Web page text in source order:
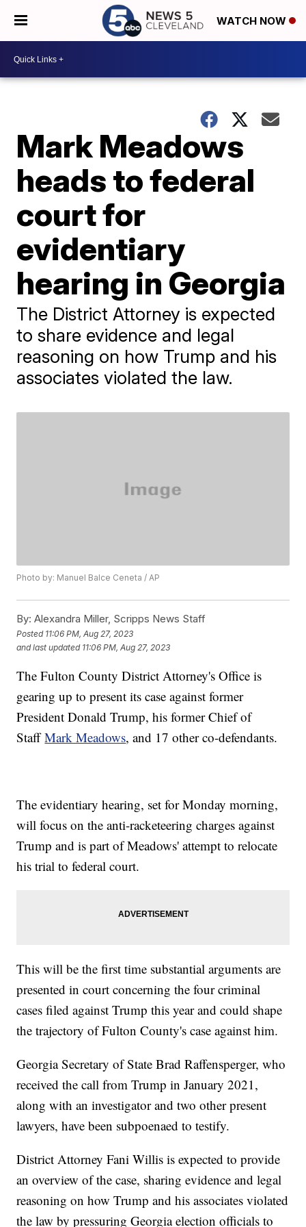
WATCH NOW
Mark Meadows
heads to federal
court for
evidentiary
hearing in Georgia
The District Attorney is expected
to share evidence and legal
reasoning on how Trump and his
associates violated the law.
Photo by: Manuel Balce Ceneta / AP
By: Alexandra Miller, Scripps News Staff
Posted 11:06 PM, Aug 27, 2023
and last updated 11:06 PM, Aug 27, 2023
The Fulton County District Attorney's Office is
gearing up to present its case against former
President Donald Trump, his former Chief of
StaffMark Meadows, and 17 other co-defendants.
The evidentiary hearing, set for Monday morning,
will focus on the anti-racketeering charges against
Trump and is part of Meadows' attempt to relocate
his trial to federal court.
This will be the first time substantial arguments are
presented in court concerning the four criminal
cases filed against Trump this year and could shape
the trajectory of Fulton County's case against him.
Georgia Secretary of State Brad Raffensperger, who
received the call from Trump in January 2021,
along with an investigator and two other present
lawyers, have been subpoenaed to testify.
District Attorney Fani Willis is expected to provide
an overview of the case, sharing evidence and legal
reasoning on how Trump and his associates violated
the law by pressuring Georgia election officials to